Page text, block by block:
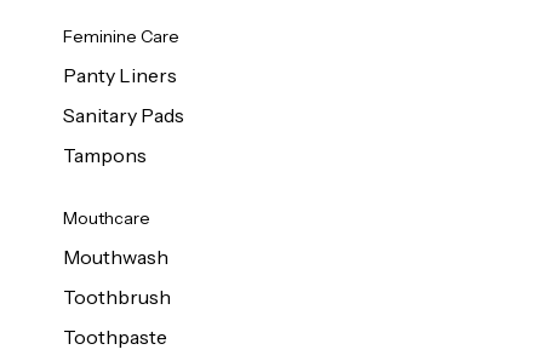
Feminine Care
Panty Liners
Sanitary Pads
Tampons
Mouthcare
Mouthwash
Toothbrush
Toothpaste